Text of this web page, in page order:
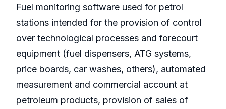
Fuel monitoring software used for petrol
stations intended for the provision of control
over technological processes and forecourt
equipment (fuel dispensers, ATG systems,
price boards, car washes, others), automated
measurement and commercial account at
petroleum products, provision of sales of